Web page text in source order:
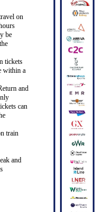
on
be
tickets
within a
and
can
train
and